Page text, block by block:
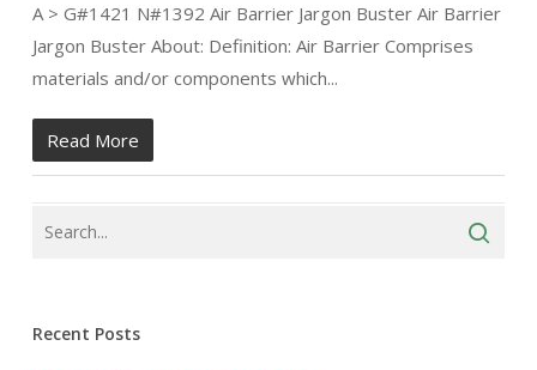
A > G#1421 N#1392 Air Barrier Jargon Buster Air Barrier
Jargon Buster About: Definition: Air Barrier Comprises
materials and/or components which...
Read More
Recent Posts